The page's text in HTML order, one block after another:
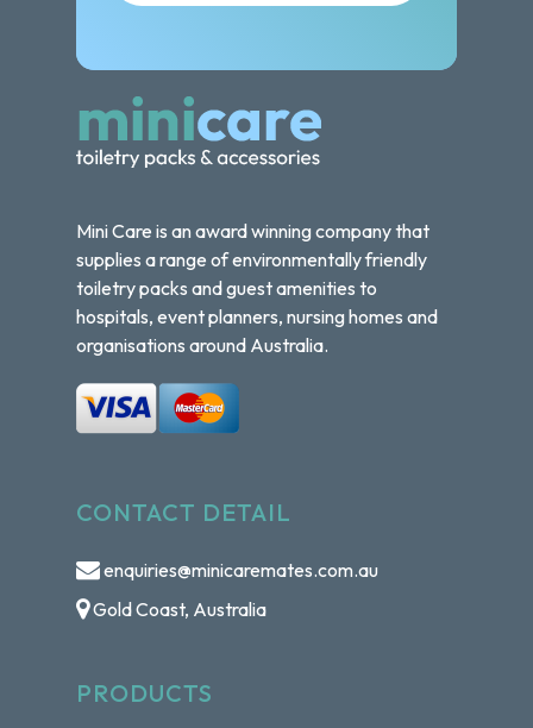
Mini Care is an award winning company that
supplies a range of environmentally friendly
toiletry packs and guest amenities to
hospitals, event planners, nursing homes and
organisations around Australia.
CONTACT DETAIL
enquiries@minicaremates.com.au
Gold Coast, Australia
PRODUCTS